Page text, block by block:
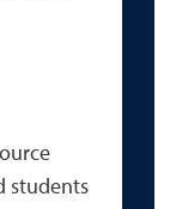
students